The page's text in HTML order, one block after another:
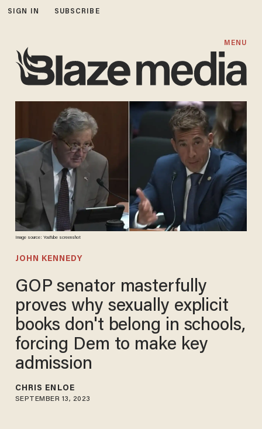
SIGN IN SUBSCRIBE
MENU
Image source: YouTube screenshot
JOHN KENNEDY
GOP senator masterfully
proves why sexually explicit
books don't belong in schools,
forcing Dem to make key
admission
CHRIS ENLOE
SEPTEMBER 13, 2023